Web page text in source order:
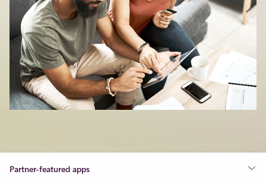
Partner-featured apps